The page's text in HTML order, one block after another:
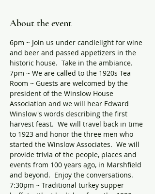
About the event
6pm ~ Join us under candlelight for wine
and beer and passed appetizers in the
historic house.  Take in the ambiance.
7pm ~ We are called to the 1920s Tea
Room ~ Guests are welcomed by the
president of the Winslow House
Association and we will hear Edward
Winslow's words describing the first
harvest feast.  We will travel back in time
to 1923 and honor the three men who
started the Winslow Associates.  We will
provide trivia of the people, places and
events from 100 years ago, in Marshfield
and beyond.  Enjoy the conversations.
7:30pm ~ Traditional turkey supper